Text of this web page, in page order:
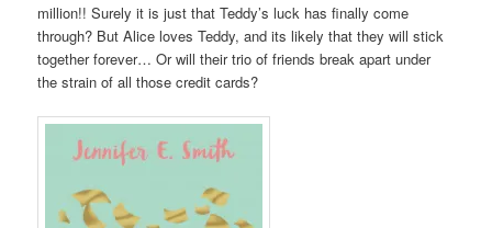
million!! Surely it is just that Teddy’s luck has finally come
through? But Alice loves Teddy, and its likely that they will stick
together forever… Or will their trio of friends break apart under
the strain of all those credit cards?